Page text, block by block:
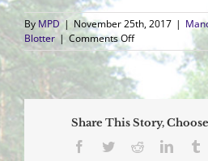
By MPD | November 25th, 2017 |
Blotter | Comments Offon
Arrest
Blotter
(11/19/2017
–
Share This Story,
Facebook
TwitterReddit